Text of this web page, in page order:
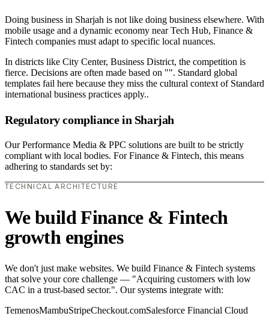
Doing business in Sharjah is not like doing business elsewhere. With
mobile usage and a dynamic economy near Tech Hub, Finance &
Fintech companies must adapt to specific local nuances.
In districts like City Center, Business District, the competition is
fierce. Decisions are often made based on "". Standard global
templates fail here because they miss the cultural context of Standard
international business practices apply..
Regulatory compliance in Sharjah
Our Performance Media & PPC solutions are built to be strictly
compliant with local bodies. For Finance & Fintech, this means
adhering to standards set by:
TECHNICAL ARCHITECTURE
We build Finance & Fintech
growth engines
We don't just make websites. We build Finance & Fintech systems
that solve your core challenge — "Acquiring customers with low
CAC in a trust-based sector.". Our systems integrate with:
TemenosMambuStripeCheckout.comSalesforce Financial Cloud